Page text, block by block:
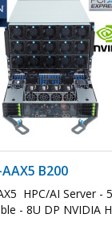
B200
HPC/AI Server -
- 8U DP NVIDIA